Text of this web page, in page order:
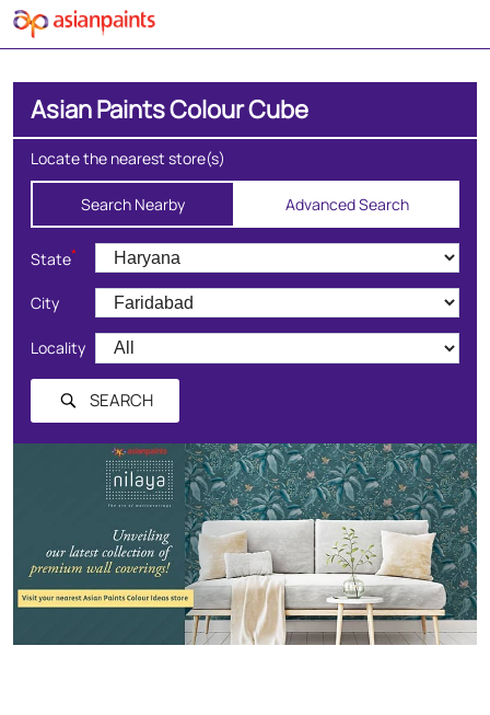
Asian Paints Colour Cube
Locate the nearest store(s)
Search Nearby Advanced Search
State*
City
Locality
SEARCH